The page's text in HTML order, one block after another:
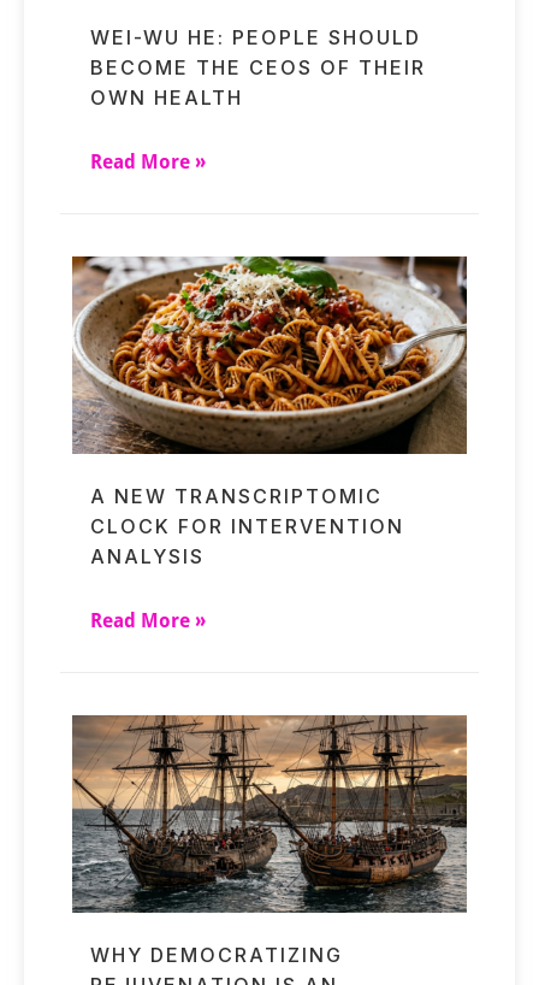
WEI-WU HE: PEOPLE SHOULD
BECOME THE CEOS OF THEIR
OWN HEALTH
Read More »
A NEW TRANSCRIPTOMIC
CLOCK FOR INTERVENTION
ANALYSIS
Read More »
WHY DEMOCRATIZING